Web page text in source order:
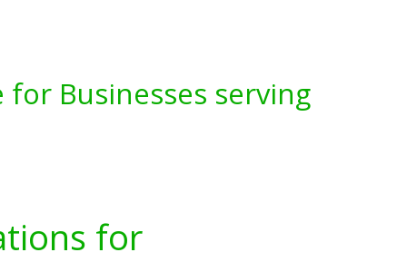
Businesses serving
for